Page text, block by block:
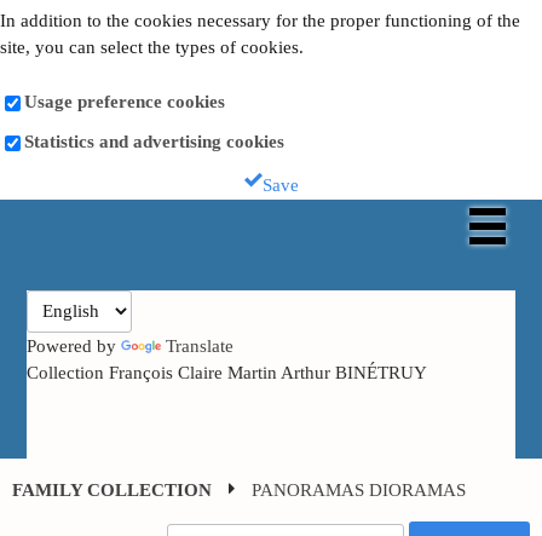
In addition to the cookies necessary for the proper functioning of the
site, you can select the types of cookies.
Usage preference cookies
Statistics and advertising cookies
Save
Powered by
Translate
Collection François Claire Martin Arthur BINÉTRUY
FAMILY COLLECTION PANORAMAS DIORAMAS